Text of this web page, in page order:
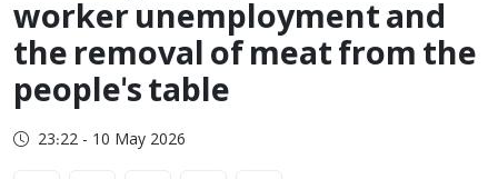
worker unemployment and
the removal of meat from the
people's table
23:22 - 10 May 2026